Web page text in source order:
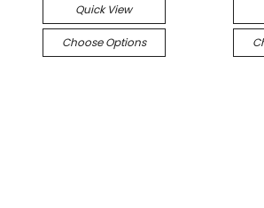
Quick View
Choose Options